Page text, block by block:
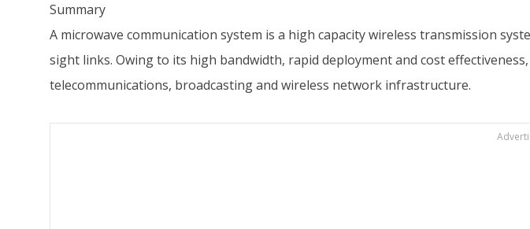
Summary
A microwave communication system is a high capacity wireless transmission
sight links. Owing to its high bandwidth, rapid deployment and cost
telecommunications, broadcasting and wireless network infrastructure.